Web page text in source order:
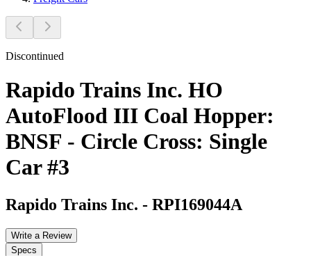
Discontinued
Rapido Trains Inc. HO
AutoFlood III Coal Hopper:
BNSF - Circle Cross: Single
Car #3
Rapido Trains Inc. - RPI169044A
Write a Review
Specs